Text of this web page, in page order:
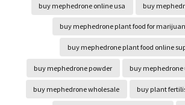
buy mephedrone online usa buy
buy mephedrone plant food for
buy mephedrone plant food online
buy mephedrone powder buy
buy mephedrone wholesale buy plant